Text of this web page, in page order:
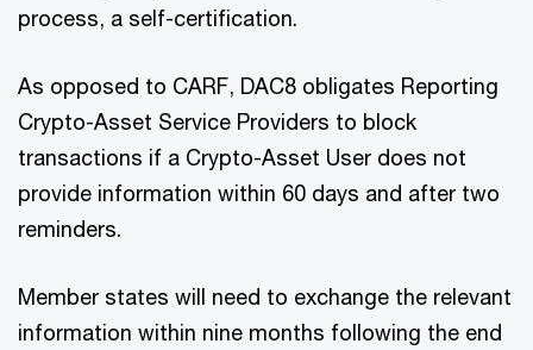
process, a self-certification.
As opposed to CARF, DAC8 obligates Reporting
Crypto-Asset Service Providers to block
transactions if a Crypto-Asset User does not
provide information within 60 days and after two
reminders.
Member states will need to exchange the relevant
information within nine months following the end